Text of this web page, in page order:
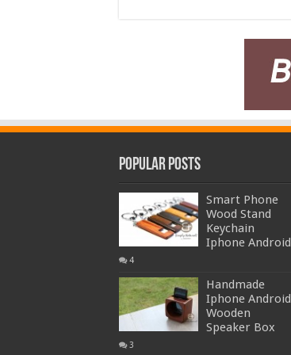
Popular Posts
Smart Phone
Wood Stand
Keychain
Iphone Android
4
Handmade
Iphone Android
Wooden
Speaker Box
3